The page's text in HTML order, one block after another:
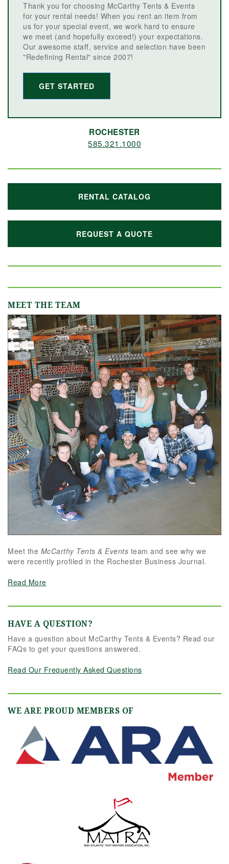
Thank you for choosing McCarthy Tents & Events
for your rental needs! When you rent an item from
us for your special event, we work hard to ensure
we meet (and hopefully exceed!) your expectations.
Our awesome staff, service and selection have been
"Redefining Rental" since 2007!
GET STARTED
ROCHESTER
585.321.1000
RENTAL CATALOG
REQUEST A QUOTE
MEET THE TEAM
Meet the McCarthy Tents & Events team and see why we
were recently profiled in the Rochester Business Journal.
Read More
HAVE A QUESTION?
Have a question about McCarthy Tents & Events? Read our
FAQs to get your questions answered.
Read Our Frequently Asked Questions
WE ARE PROUD MEMBERS OF